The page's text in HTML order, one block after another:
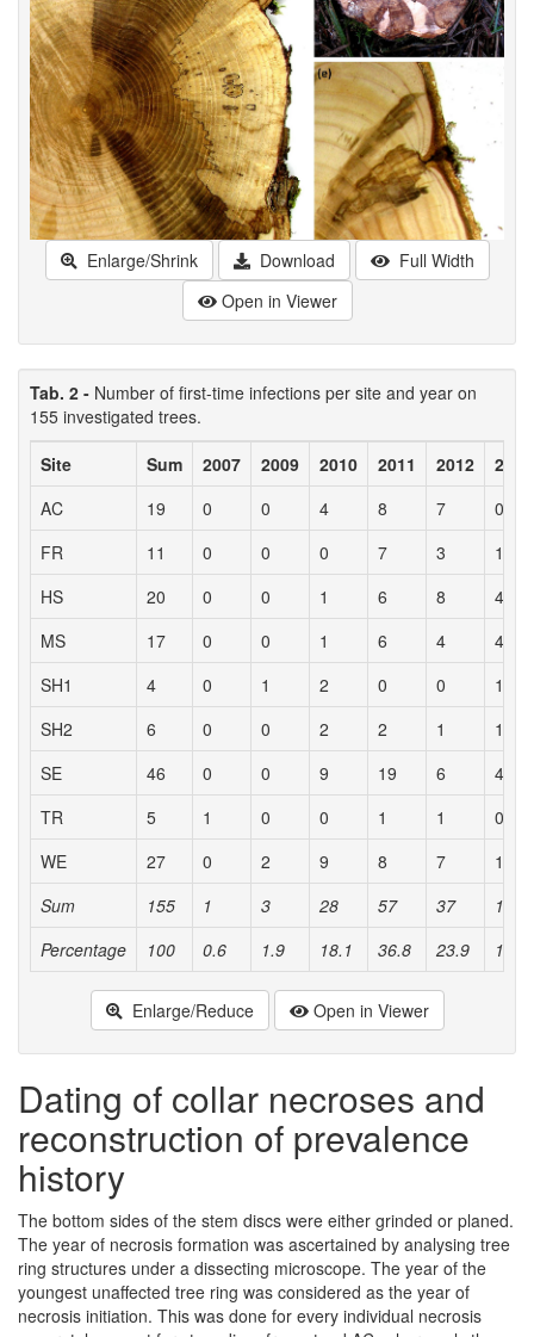
Enlarge/Shrink Download
Full Width
Open in Viewer
Tab. 2 - Number of first-time infections per site and year on
155 investigated trees.
Site
Sum 2007 2009 2010 2011 2012
2013
AC
19 0 0 4 8 7
0
FR
11 0 0 0 7 3
1
HS
20 0 0 1 6 8
4
MS
17 0 0 1 6 4
4
SH1
4 0 1 2 0 0
1
SH2
6 0 0 2 2 1
1
SE
46 0 0 9 19 6
4
TR
5 1 0 0 1 1
0
WE
27 0 2 9 8 7
1
Sum
155 1 3 28 57 37
16
Percentage
100 0.6 1.9 18.1 36.8 23.9 10.3
Enlarge/Reduce Open in Viewer
Dating of collar necroses and
reconstruction of prevalence
history
The bottom sides of the stem discs were either grinded or planed.
The year of necrosis formation was ascertained by analysing tree
ring structures under a dissecting microscope. The year of the
youngest unaffected tree ring was considered as the year of
necrosis initiation. This was done for every individual necrosis